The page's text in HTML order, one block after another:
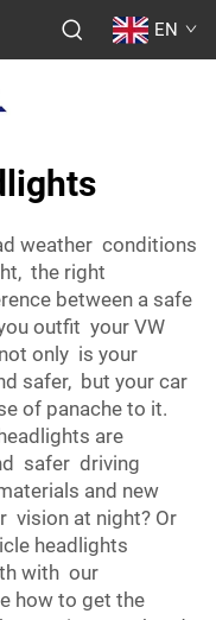
EN
weather conditions
the right
between a safe
outfit your VW
only is your
safer, but your car
of panache to it.
are
safer driving
and new
vision at night? Or
headlights
with our
how to get the